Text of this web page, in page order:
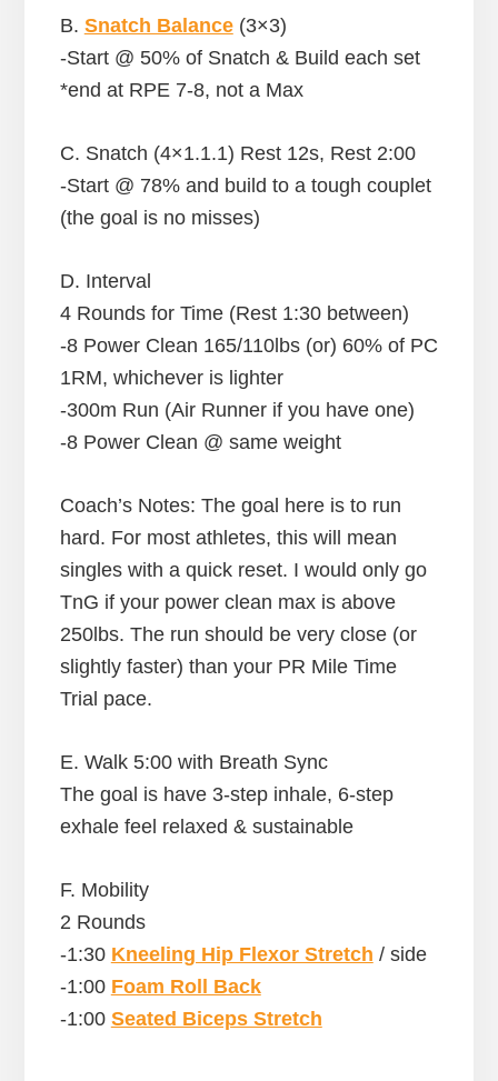
B. Snatch Balance(3×3)
-Start @ 50% of Snatch & Build each set
*end at RPE 7-8, not a Max
C. Snatch (4×1.1.1) Rest 12s, Rest 2:00
-Start @ 78% and build to a tough couplet
(the goal is no misses)
D. Interval
4 Rounds for Time (Rest 1:30 between)
-8 Power Clean 165/110lbs (or) 60% of PC
1RM, whichever is lighter
-300m Run (Air Runner if you have one)
-8 Power Clean @ same weight
Coach’s Notes: The goal here is to run
hard. For most athletes, this will mean
singles with a quick reset. I would only go
TnG if your power clean max is above
250lbs. The run should be very close (or
slightly faster) than your PR Mile Time
Trial pace.
E. Walk 5:00 with Breath Sync
The goal is have 3-step inhale, 6-step
exhale feel relaxed & sustainable
F. Mobility
2 Rounds
-1:30 Kneeling Hip Flexor Stretch / side
-1:00 Foam Roll Back
-1:00 Seated Biceps Stretch